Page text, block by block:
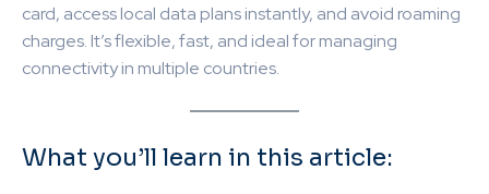
card, access local data plans instantly, and avoid roaming
charges. It’s flexible, fast, and ideal for managing
connectivity in multiple countries.
What you’ll learn in this article: